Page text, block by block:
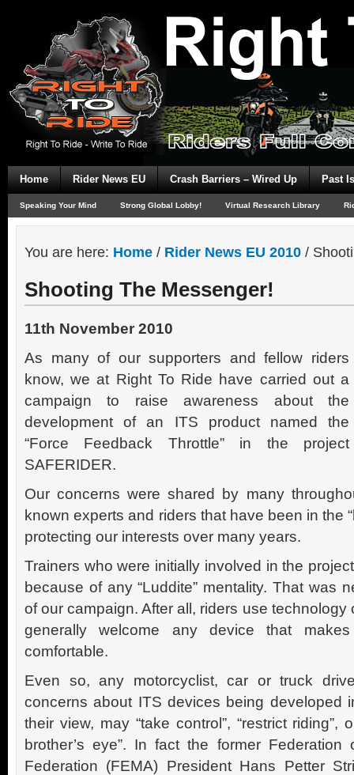
Home Rider News EU Crash Barriers – Wired Up Past
Speaking Your Mind Strong Global Lobby! Virtual Research Library
You are here: Home / Rider News EU 2010 /
Shooting The Messenger!
11th November 2010
As many of our supporters and fellow riders
know, we at Right To Ride have carried out a
campaign to raise awareness about the
development of an ITS product named the
“Force Feedback Throttle” in the project
SAFERIDER.
Our concerns were shared by many
known experts and riders that have been in the
protecting our interests over many years.
Trainers who were initially involved in the
because of any “Luddite” mentality. That was
of our campaign. After all, riders use
generally welcome any device that
comfortable.
Even so, any motorcyclist, car or truck
concerns about ITS devices being developed
their view, may “take control”, “restrict riding”,
brother’s eye”. In fact the former Federation
Federation (FEMA) President Hans Petter